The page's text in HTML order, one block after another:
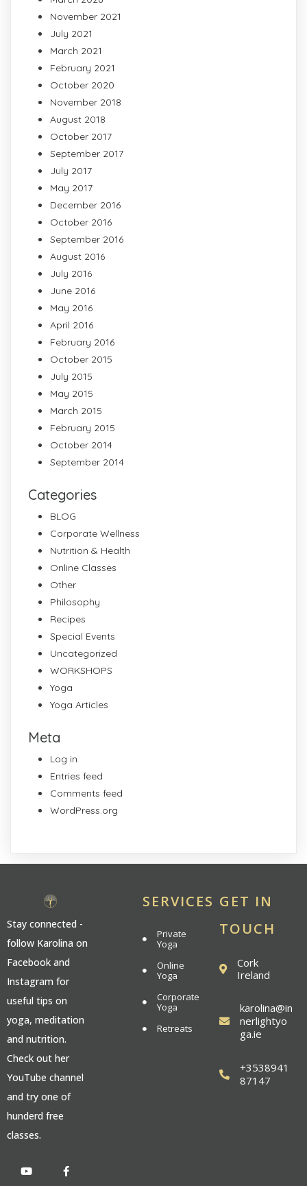
November 2021
July 2021
March 2021
February 2021
October 2020
November 2018
August 2018
October 2017
September 2017
July 2017
May 2017
December 2016
October 2016
September 2016
August 2016
July 2016
June 2016
May 2016
April 2016
February 2016
October 2015
July 2015
May 2015
March 2015
February 2015
October 2014
September 2014
Categories
BLOG
Corporate Wellness
Nutrition & Health
Online Classes
Other
Philosophy
Recipes
Special Events
Uncategorized
WORKSHOPS
Yoga
Yoga Articles
Meta
Log in
Entries feed
Comments feed
WordPress.org
Stay connected -
follow Karolina on
Facebook and
Instagram for
useful tips on
yoga, meditation
and nutrition.
Check out her
YouTube channel
and try one of
hunderd free
classes.
SERVICES
Private
Yoga
Online
Yoga
Corporate
Yoga
Retreats
GET IN
TOUCH
Cork
Ireland
karolina@in
nerlightyo
ga.ie
+3538941
87147